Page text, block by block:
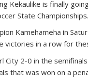
Kekaulike is finally
State Championships.
Kamehameha in
in a row for
City 2-0 in the
that was won on a